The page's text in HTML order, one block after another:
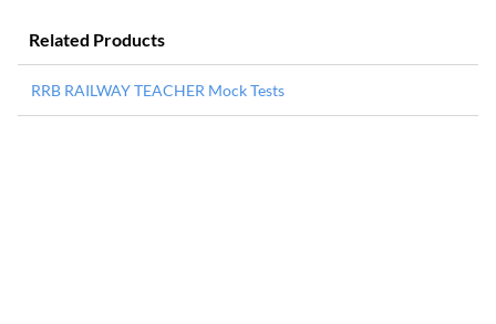
Related Products
RRB RAILWAY TEACHER Mock Tests